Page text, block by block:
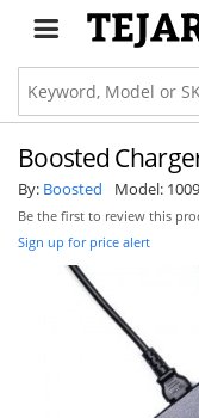
Boosted
By: Boosted Model: 1009
Be the first to review this
Sign up for price alert